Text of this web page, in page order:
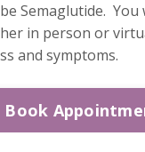
Semaglutide.
in person or
and symptoms.
Book